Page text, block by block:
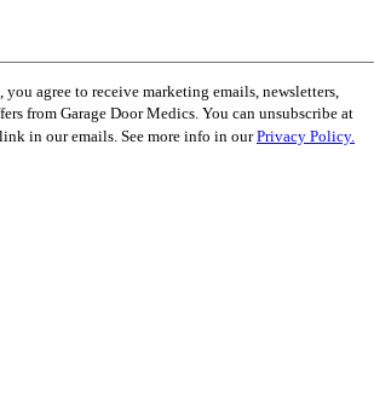
agree to receive marketing emails, newsletters,
from Garage Door Medics. You can unsubscribe at
in our emails. See more info in ourPrivacy Policy.